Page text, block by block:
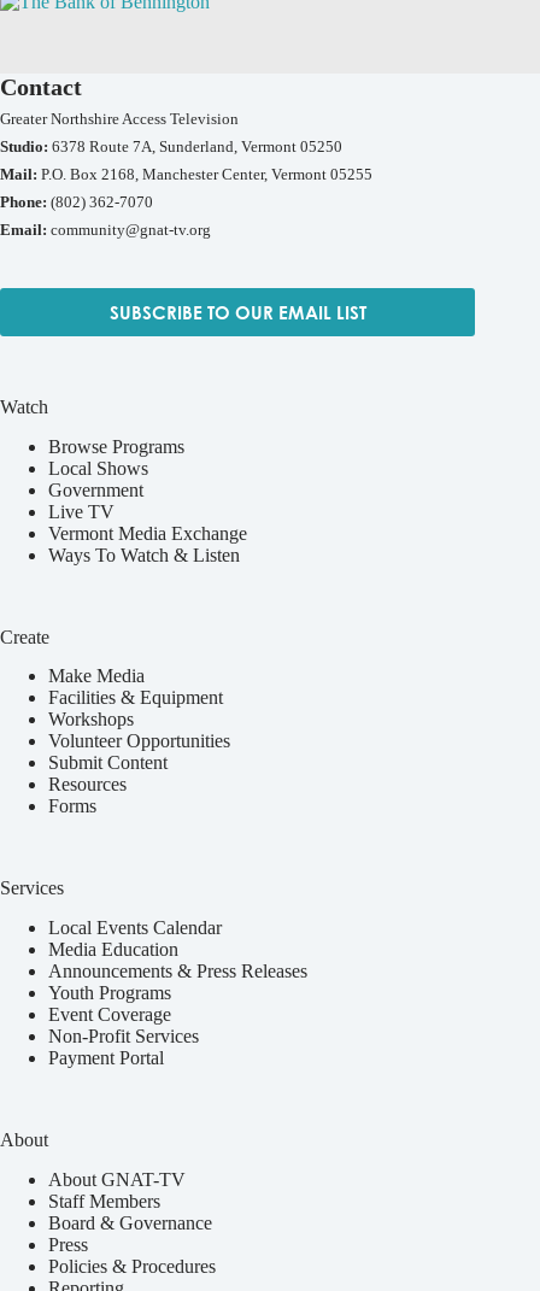
Contact
Greater Northshire Access Television
Studio: 6378 Route 7A, Sunderland, Vermont 05250
Mail: P.O. Box 2168, Manchester Center, Vermont 05255
Phone: (802) 362-7070
Email: community@gnat-tv.org
SUBSCRIBE TO OUR EMAIL LIST
Watch
Browse Programs
Local Shows
Government
Live TV
Vermont Media Exchange
Ways To Watch & Listen
Create
Make Media
Facilities & Equipment
Workshops
Volunteer Opportunities
Submit Content
Resources
Forms
Services
Local Events Calendar
Media Education
Announcements & Press Releases
Youth Programs
Event Coverage
Non-Profit Services
Payment Portal
About
About GNAT-TV
Staff Members
Board & Governance
Press
Policies & Procedures